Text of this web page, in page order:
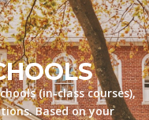
(in-class courses),
Based on your